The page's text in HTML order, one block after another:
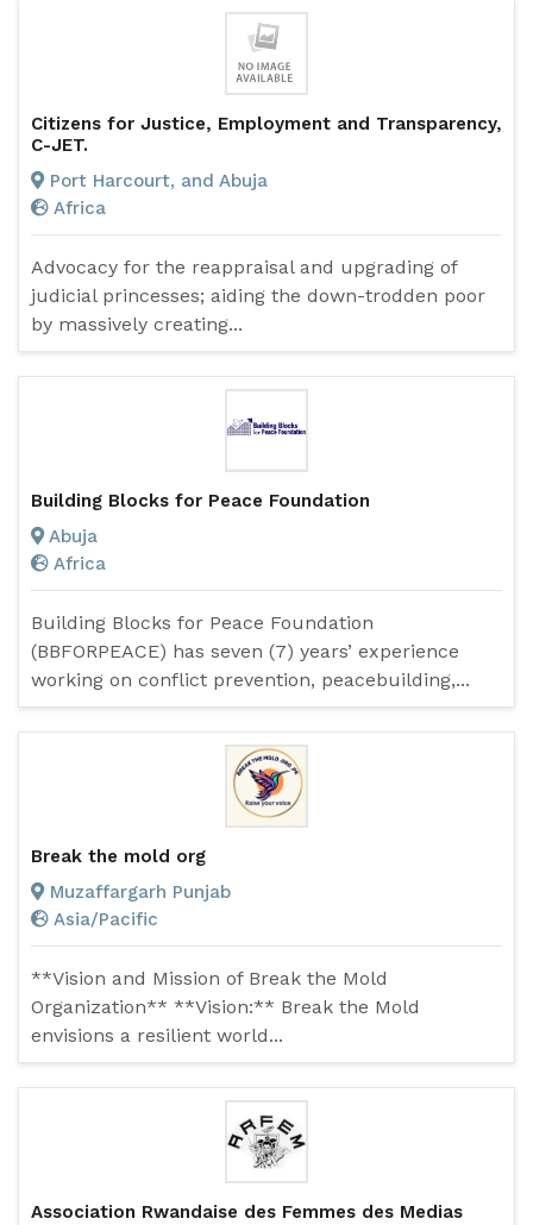
Citizens for Justice, Employment and Transparency,
C-JET.
Port Harcourt, and Abuja
Africa
Advocacy for the reappraisal and upgrading of
judicial princesses; aiding the down-trodden poor
by massively creating...
Building Blocks for Peace Foundation
Abuja
Africa
Building Blocks for Peace Foundation
(BBFORPEACE) has seven (7) years’ experience
working on conflict prevention, peacebuilding,...
Break the mold org
Muzaffargarh Punjab
Asia/Pacific
**Vision and Mission of Break the Mold
Organization** **Vision:** Break the Mold
envisions a resilient world...
Association Rwandaise des Femmes des Medias